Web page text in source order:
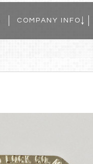
COMPANY INFO